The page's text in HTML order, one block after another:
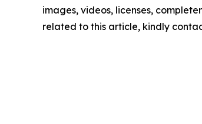
images, videos, licenses,
related to this article, kindly